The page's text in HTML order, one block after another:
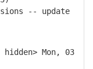
-- update
Mon, 03